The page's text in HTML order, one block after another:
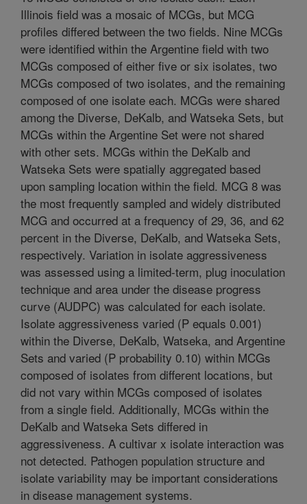
Illinois field was a mosaic of MCGs, but MCG
profiles differed between the two fields. Nine MCGs
were identified within the Argentine field with two
MCGs composed of either five or six isolates, two
MCGs composed of two isolates, and the remaining
composed of one isolate each. MCGs were shared
among the Diverse, DeKalb, and Watseka Sets, but
MCGs within the Argentine Set were not shared
with other sets. MCGs within the DeKalb and
Watseka Sets were spatially aggregated based
upon sampling location within the field. MCG 8 was
the most frequently sampled and widely distributed
MCG and occurred at a frequency of 29, 36, and 62
percent in the Diverse, DeKalb, and Watseka Sets,
respectively. Variation in isolate aggressiveness
was assessed using a limited-term, plug inoculation
technique and area under the disease progress
curve (AUDPC) was calculated for each isolate.
Isolate aggressiveness varied (P equals 0.001)
within the Diverse, DeKalb, Watseka, and Argentine
Sets and varied (P probability 0.10) within MCGs
composed of isolates from different locations, but
did not vary within MCGs composed of isolates
from a single field. Additionally, MCGs within the
DeKalb and Watseka Sets differed in
aggressiveness. A cultivar x isolate interaction was
not detected. Pathogen population structure and
isolate variability may be important considerations
in disease management systems.